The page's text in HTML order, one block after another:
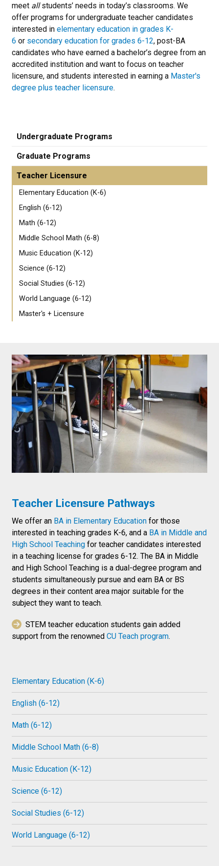
meet allstudents’ needs in today’s classrooms. We
offer programs for undergraduate teacher candidates
interested in elementary education in grades K-
6 or secondary education for grades 6-12, post-BA
candidates who have earned a bachelor’s degree from an
accredited institution and want to focus on teacher
licensure, and students interested in earning a Master's
degree plus teacher licensure.
Undergraduate Programs
Graduate Programs
Teacher Licensure
Elementary Education (K-6)
English (6-12)
Math (6-12)
Middle School Math (6-8)
Music Education (K-12)
Science (6-12)
Social Studies (6-12)
World Language (6-12)
Master's + Licensure
Teacher Licensure Pathways
We offer an BA in Elementary Education for those
interested in teaching grades K-6, and a BA in Middle and
High School Teaching for teacher candidates interested
in a teaching license for grades 6-12. The BA in Middle
and High School Teaching is a dual-degree program and
students simultaneously pursue and earn BA or BS
degrees in their content area major suitable for the
subject they want to teach.
STEM teacher education students gain added
support from the renowned CU Teach program.
Elementary Education (K-6)
English (6-12)
Math (6-12)
Middle School Math (6-8)
Music Education (K-12)
Science (6-12)
Social Studies (6-12)
World Language (6-12)